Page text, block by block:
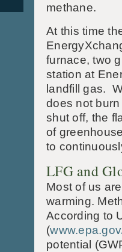
methane.
At this time
furnace, two
station at
landfill gas.
does not
shut off, the
of
to
LFG and
Most of us
warming.
According to
(
potential